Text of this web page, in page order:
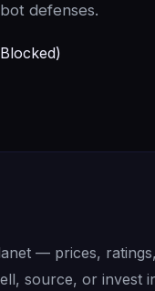
defenses.
— prices,
source, or invest